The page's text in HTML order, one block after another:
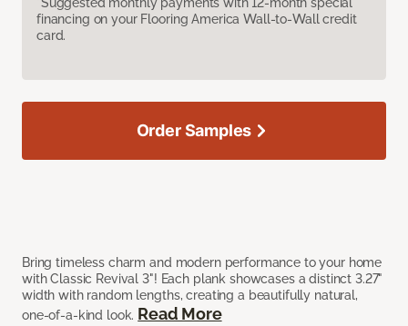
*Suggested monthly payments with 12-month special
financing on your Flooring America Wall-to-Wall credit
card.
Bring timeless charm and modern performance to your home
with Classic Revival 3"! Each plank showcases a distinct 3.27"
width with random lengths, creating a beautifully natural,
one-of-a-kind look. Read More
Order Samples